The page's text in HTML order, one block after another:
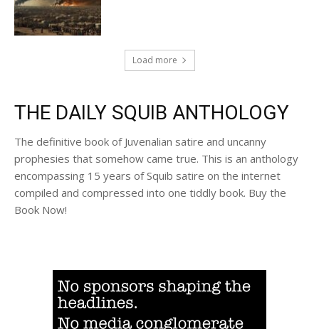
Load more
THE DAILY SQUIB ANTHOLOGY
The definitive book of Juvenalian satire and uncanny
prophesies that somehow came true. This is an anthology
encompassing 15 years of Squib satire on the internet
compiled and compressed into one tiddly book. Buy the
Book Now!